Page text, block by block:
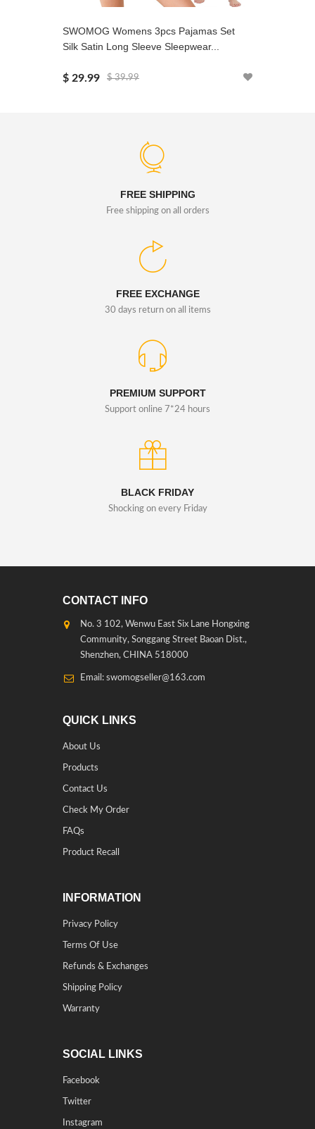
SWOMOG Womens 3pcs Pajamas Set
Silk Satin Long Sleeve Sleepwear...
$ 29.99 $ 39.99
FREE SHIPPING
Free shipping on all orders
FREE EXCHANGE
30 days return on all items
PREMIUM SUPPORT
Support online 7*24 hours
BLACK FRIDAY
Shocking on every Friday
CONTACT INFO
No. 3 102, Wenwu East Six Lane Hongxing
Community, Songgang Street Baoan Dist.,
Shenzhen, CHINA 518000
Email: swomogseller@163.com
QUICK LINKS
About Us
Products
Contact Us
Check My Order
FAQs
Product Recall
INFORMATION
Privacy Policy
Terms Of Use
Refunds & Exchanges
Shipping Policy
Warranty
SOCIAL LINKS
Facebook
Twitter
Instagram